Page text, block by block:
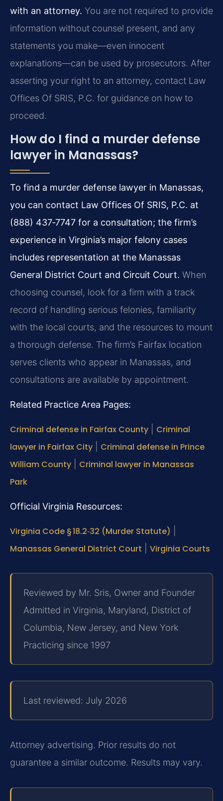
with an attorney. You are not required to provide
information without counsel present, and any
statements you make—even innocent
explanations—can be used by prosecutors. After
asserting your right to an attorney, contact Law
Offices Of SRIS, P.C. for guidance on how to
proceed.
How do I find a murder defense
lawyer in Manassas?
To find a murder defense lawyer in Manassas,
you can contact Law Offices Of SRIS, P.C. at
(888) 437‑7747 for a consultation; the firm’s
experience in Virginia’s major felony cases
includes representation at the Manassas
General District Court and Circuit Court. When
choosing counsel, look for a firm with a track
record of handling serious felonies, familiarity
with the local courts, and the resources to mount
a thorough defense. The firm’s Fairfax location
serves clients who appear in Manassas, and
consultations are available by appointment.
Related Practice Area Pages:
Criminal defense in Fairfax County
Criminal
lawyer in Fairfax City
Criminal defense in Prince
William County
Criminal lawyer in Manassas
Park
Official Virginia Resources:
Virginia Code § 18.2‑32 (Murder Statute)
Manassas General District Court Virginia Courts
Reviewed by Mr. Sris, Owner and Founder
Admitted in Virginia, Maryland, District of
Columbia, New Jersey, and New York
Practicing since 1997
Last reviewed: July 2026
Attorney advertising. Prior results do not
guarantee a similar outcome. Results may vary.